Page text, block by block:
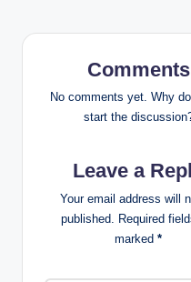
a
g
Comments
No comments yet. Why
start the
Leave a
Your email address will
published. Required
marked *